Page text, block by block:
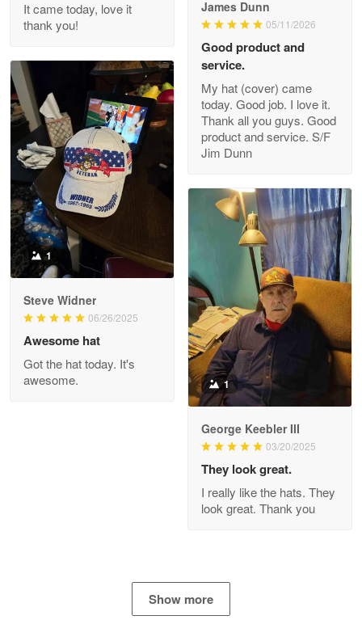
Reply from Proudvet365
Clarence Edmundson
May 8
My order was exceptional…
Reply from Proudvet365
Joanie
The quality of the product is…
Reply from Proudvet365
Read more
It came today, love it
thank you!
James Dunn
05/11/2026
Good product and
service.
My hat (cover) came
today. Good job. I love it.
Thank all you guys. Good
product and service. S/F
Jim Dunn
1
Steve Widner
06/26/2025
Awesome hat
Got the hat today. It's
awesome.
1
George Keebler III
03/20/2025
They look great.
I really like the hats. They
look great. Thank you
Show more